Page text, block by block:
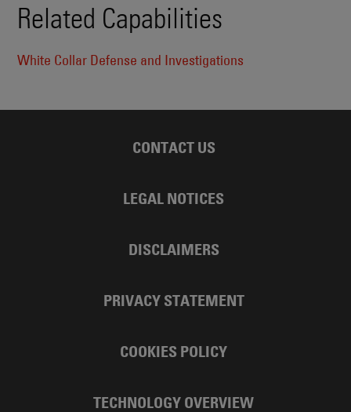
Related Capabilities
White Collar Defense and Investigations
CONTACT US
LEGAL NOTICES
DISCLAIMERS
PRIVACY STATEMENT
COOKIES POLICY
TECHNOLOGY OVERVIEW